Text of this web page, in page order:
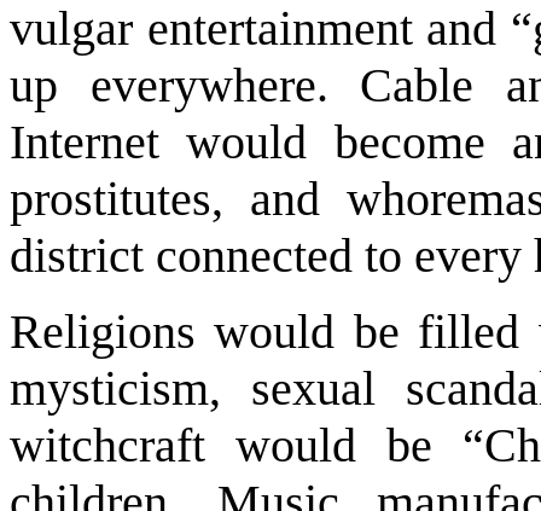
vulgar entertainment and
up everywhere. Cable
Internet would become
prostitutes, and
district connected to every
Religions would be filled
mysticism, sexual
witchcraft would be